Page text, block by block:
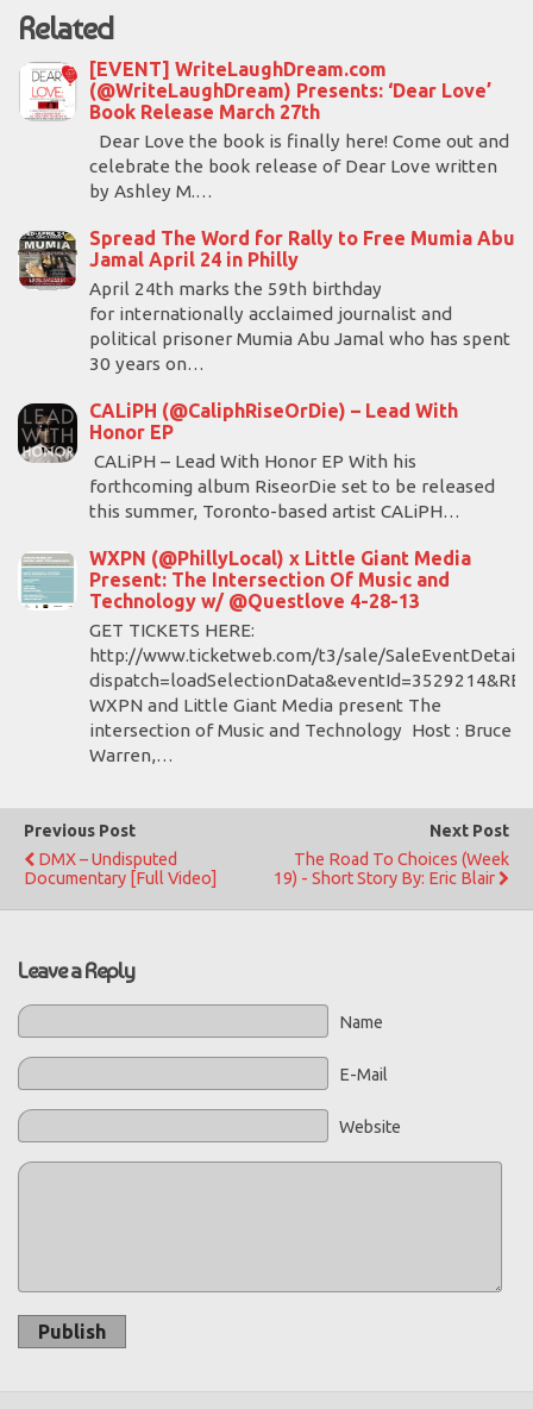
Related
[EVENT] WriteLaughDream.com
(@WriteLaughDream) Presents: ‘Dear Love’
Book Release March 27th
Dear Love the book is finally here! Come out and
celebrate the book release of Dear Love written
by Ashley M.…
Spread The Word for Rally to Free Mumia Abu
Jamal April 24 in Philly
April 24th marks the 59th birthday
for internationally acclaimed journalist and
political prisoner Mumia Abu Jamal who has spent
30 years on…
CALiPH (@CaliphRiseOrDie) – Lead With
Honor EP
CALiPH – Lead With Honor EP With his
forthcoming album RiseorDie set to be released
this summer, Toronto-based artist CALiPH…
WXPN (@PhillyLocal) x Little Giant Media
Present: The Intersection Of Music and
Technology w/ @Questlove 4-28-13
GET TICKETS HERE:
http://www.ticketweb.com/t3/sale/SaleEventDetail?
WXPN and Little Giant Media present The
intersection of Music and Technology Host : Bruce
Warren,…
Previous Post
DMX – Undisputed
Documentary [Full Video]
Next Post
The Road To Choices (Week
19) - Short Story By: Eric Blair
Leave a Reply
Name
E-Mail
Website
Publish